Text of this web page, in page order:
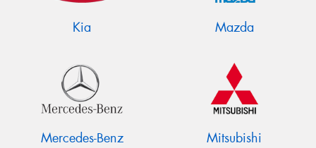
Kia Mazda
Mercedes-Benz Mitsubishi